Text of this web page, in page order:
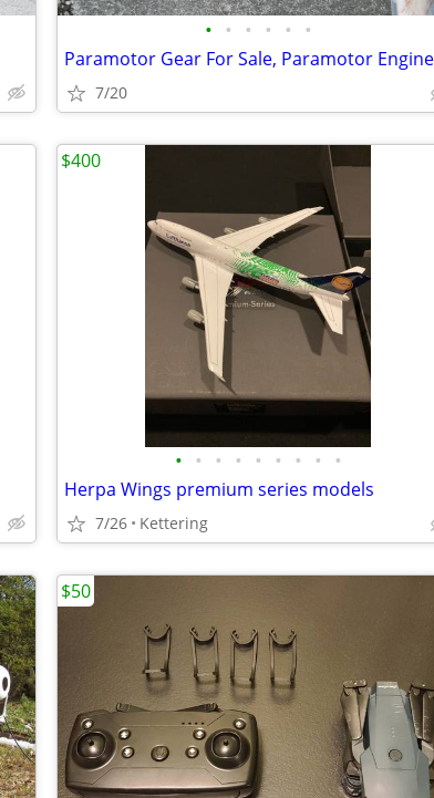
• • • • • •
7/20
• • • • • • • • •
Herpa Wings premium series models
7/26 Kettering
$400
$50